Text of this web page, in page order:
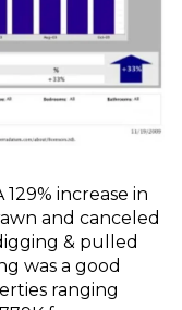
increase in
and canceled
& pulled
was a good
ranging